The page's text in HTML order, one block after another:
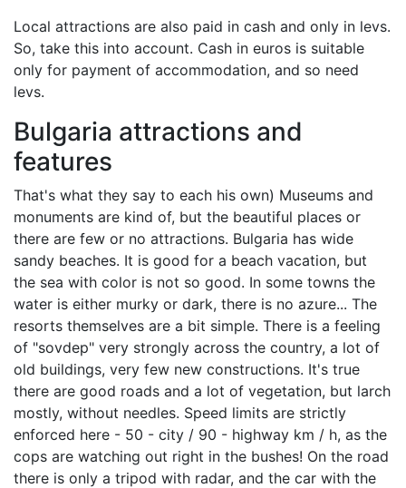
Local attractions are also paid in cash and only in levs.
So, take this into account. Cash in euros is suitable
only for payment of accommodation, and so need
levs.
Bulgaria attractions and
features
That's what they say to each his own) Museums and
monuments are kind of, but the beautiful places or
there are few or no attractions. Bulgaria has wide
sandy beaches. It is good for a beach vacation, but
the sea with color is not so good. In some towns the
water is either murky or dark, there is no azure... The
resorts themselves are a bit simple. There is a feeling
of "sovdep" very strongly across the country, a lot of
old buildings, very few new constructions. It's true
there are good roads and a lot of vegetation, but larch
mostly, without needles. Speed limits are strictly
enforced here - 50 - city / 90 - highway km / h, as the
cops are watching out right in the bushes! On the road
there is only a tripod with radar, and the car with the